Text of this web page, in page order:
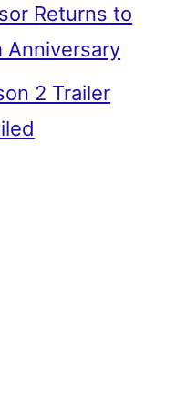
Returns to
Anniversary
2 Trailer